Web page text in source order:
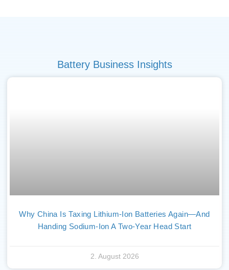
Battery Business Insights
Why China Is Taxing Lithium-Ion Batteries Again—And
Handing Sodium-Ion A Two-Year Head Start
2. August 2026